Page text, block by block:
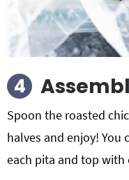
Spoon the roasted
halves and enjoy!
each pita and top with